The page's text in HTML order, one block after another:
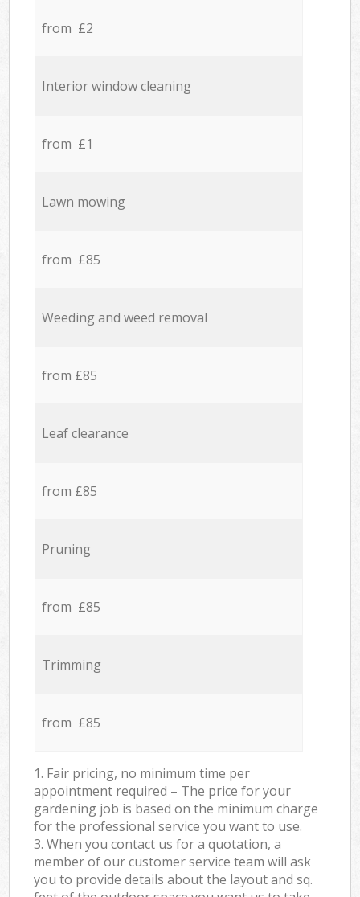
from £2
Interior window cleaning
from £1
Lawn mowing
from £85
Weeding and weed removal
from £85
Leaf clearance
from £85
Pruning
from £85
Trimming
from £85
1. Fair pricing, no minimum time per
appointment required – The price for your
gardening job is based on the minimum charge
for the professional service you want to use.
3. When you contact us for a quotation, a
member of our customer service team will ask
you to provide details about the layout and sq.